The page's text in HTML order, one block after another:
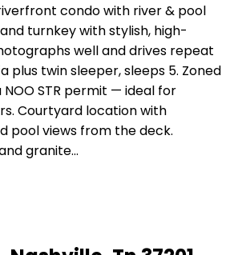
condo with river & pool
turnkey with stylish, high-
well and drives repeat
plus twin sleeper, sleeps 5. Zoned
STR permit — ideal for
Courtyard location with
pool views from the deck.
granite…